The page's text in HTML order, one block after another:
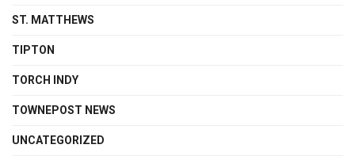
ST. MATTHEWS
TIPTON
TORCH INDY
TOWNEPOST NEWS
UNCATEGORIZED